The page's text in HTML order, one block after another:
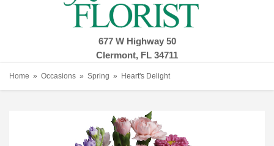
677 W Highway 50
Clermont, FL 34711
Home Occasions Spring Heart's Delight